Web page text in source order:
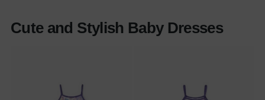
Cute and Stylish Baby Dresses